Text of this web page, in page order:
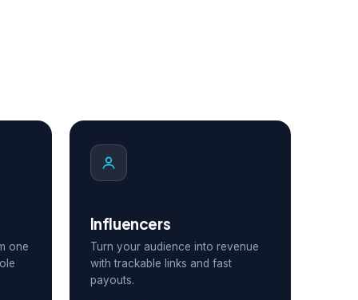
one
Influencers
Turn your audience into revenue
with trackable links and fast
payouts.